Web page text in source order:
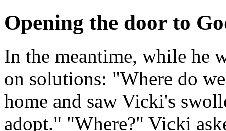
Opening the door to
In the meantime, while he
on solutions: "Where do
home and saw Vicki's
adopt." "Where?" Vicki